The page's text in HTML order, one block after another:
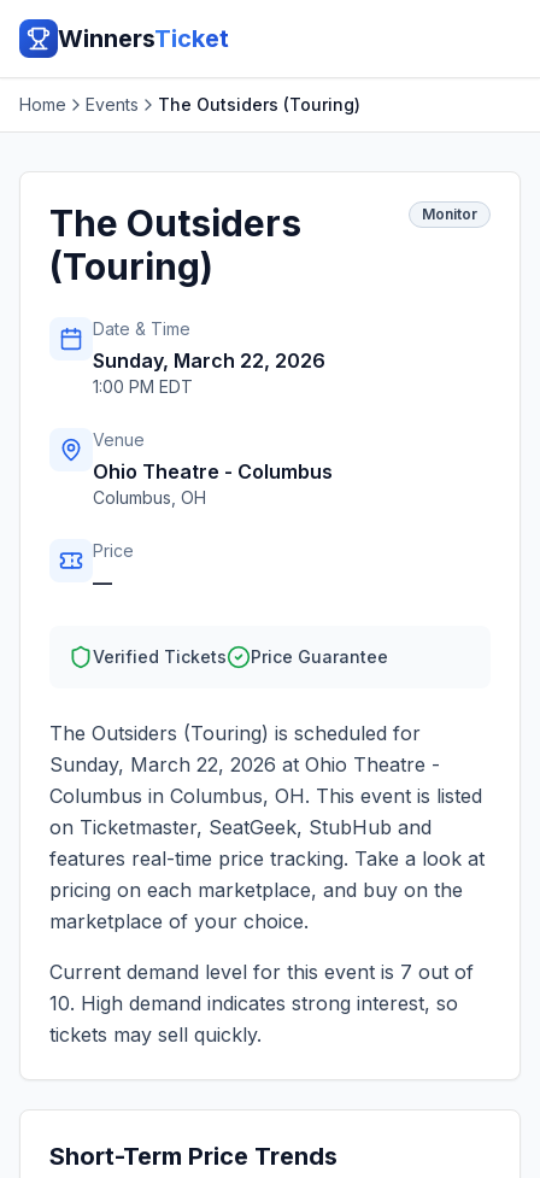
WinnersTicket
Home Events The Outsiders (Touring)
The Outsiders
(Touring)
Monitor
Date & Time
Sunday, March 22, 2026
1:00 PM EDT
Venue
Ohio Theatre - Columbus
Columbus OH
Price
—
Verified Tickets Price Guarantee
The Outsiders (Touring) is scheduled for
Sunday, March 22, 2026 at Ohio Theatre -
Columbus in Columbus, OH. This event is listed
on Ticketmaster, SeatGeek, StubHub and
features real-time price tracking. Take a look at
pricing on each marketplace, and buy on the
marketplace of your choice.
Current demand level for this event is 7 out of
10. High demand indicates strong interest, so
tickets may sell quickly.
Short-Term Price Trends